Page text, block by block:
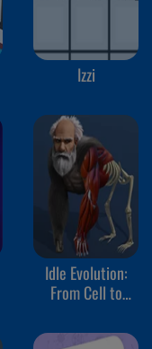
Izzi
Idle Evolution:
From Cell to